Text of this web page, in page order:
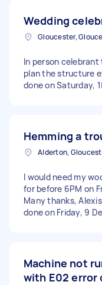
Wedding
Gloucester,
In person
plan the structure
done on Saturday,
Hemming a
Alderton,
I would need my
for before 6PM on
Many thanks,
done on Friday, 9
Machine not
with E02 error